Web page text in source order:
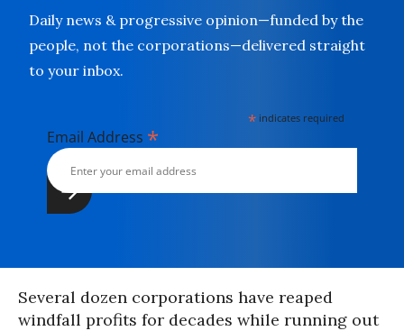
Daily news & progressive opinion—funded by the
people, not the corporations—delivered straight
to your inbox.
* indicates required
Email Address *
Several dozen corporations have reaped
windfall profits for decades while running out